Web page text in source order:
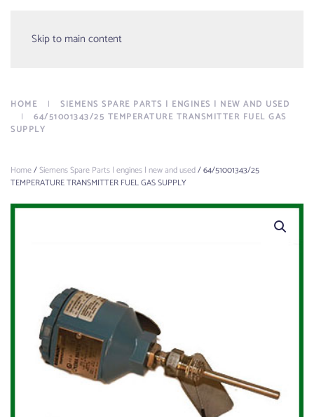
Skip to main content
Menu
HOME
SIEMENS SPARE PARTS | ENGINES | NEW AND USED
64/51001343/25 TEMPERATURE TRANSMITTER FUEL GAS
SUPPLY
Home/Siemens Spare Parts | engines | new and used/ 64/51001343/25
TEMPERATURE TRANSMITTER FUEL GAS SUPPLY